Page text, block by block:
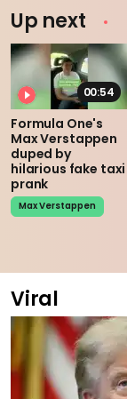
Up next
00:54
Formula One's
Max Verstappen
duped by
hilarious fake taxi
prank
Max Verstappen
Viral